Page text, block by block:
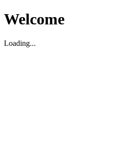
Welcome
Loading...